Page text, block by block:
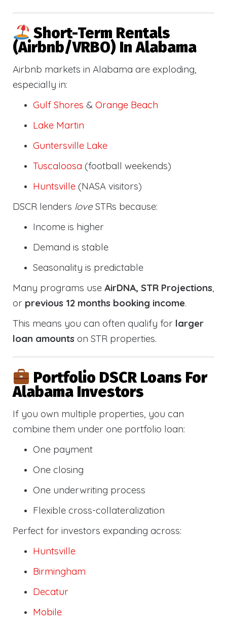
Short-Term Rentals
(Airbnb/VRBO) In Alabama
Airbnb markets in Alabama are exploding,
especially in:
Gulf Shores & Orange Beach
Lake Martin
Guntersville Lake
Tuscaloosa (football weekends)
Huntsville (NASA visitors)
DSCR lenders love STRs because:
Income is higher
Demand is stable
Seasonality is predictable
Many programs use AirDNA, STR Projections,
or previous 12 months booking income.
This means you can often qualify for larger
loan amounts on STR properties.
Portfolio DSCR Loans For
Alabama Investors
If you own multiple properties, you can
combine them under one portfolio loan:
One payment
One closing
One underwriting process
Flexible cross-collateralization
Perfect for investors expanding across:
Huntsville
Birmingham
Decatur
Mobile